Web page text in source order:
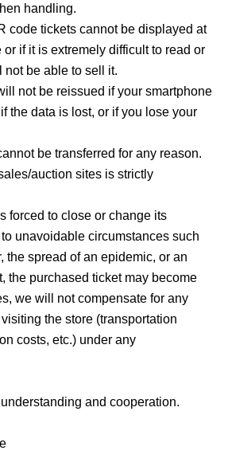
handling.
code tickets cannot be displayed at
if it is extremely difficult to read or
be able to sell it.
not be reissued if your smartphone
the data is lost, or if you lose your
be transferred for any reason.
auction sites is strictly
forced to close or change its
unavoidable circumstances such
the spread of an epidemic, or an
the purchased ticket may become
we will not compensate for any
the store (transportation
costs, etc.) under any
and cooperation.